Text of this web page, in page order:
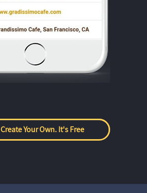
Create Your Own. It's Free